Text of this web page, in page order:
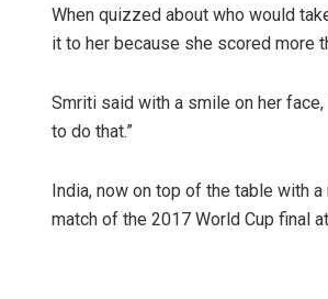
When quizzed about who would
it to her because she scored more
Smriti said with a smile on her face,
to do that.”
India, now on top of the table with
match of the 2017 World Cup final